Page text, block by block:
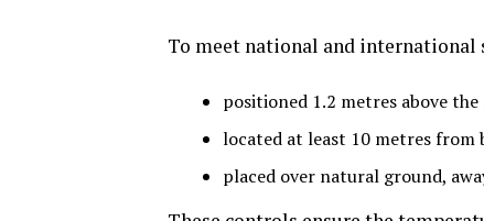
To meet national and international
positioned 1.2 metres above
located at least 10 metres
placed over natural ground,